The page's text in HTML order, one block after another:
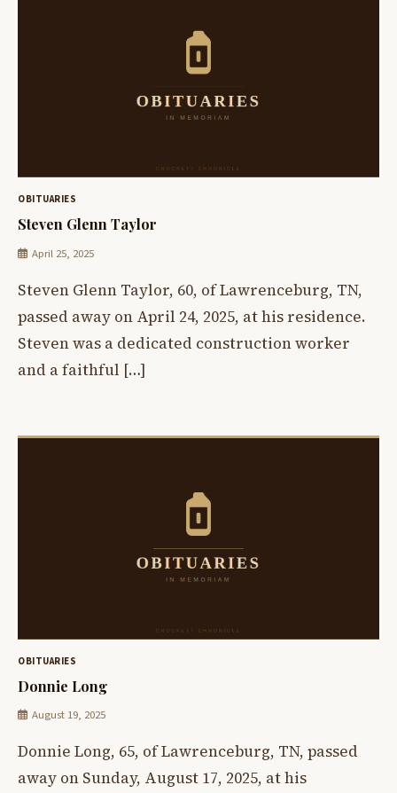
OBITUARIES
Steven Glenn Taylor
April 25, 2025
Steven Glenn Taylor, 60, of Lawrenceburg, TN,
passed away on April 24, 2025, at his residence.
Steven was a dedicated construction worker
and a faithful […]
OBITUARIES
Donnie Long
August 19, 2025
Donnie Long, 65, of Lawrenceburg, TN, passed
away on Sunday, August 17, 2025, at his